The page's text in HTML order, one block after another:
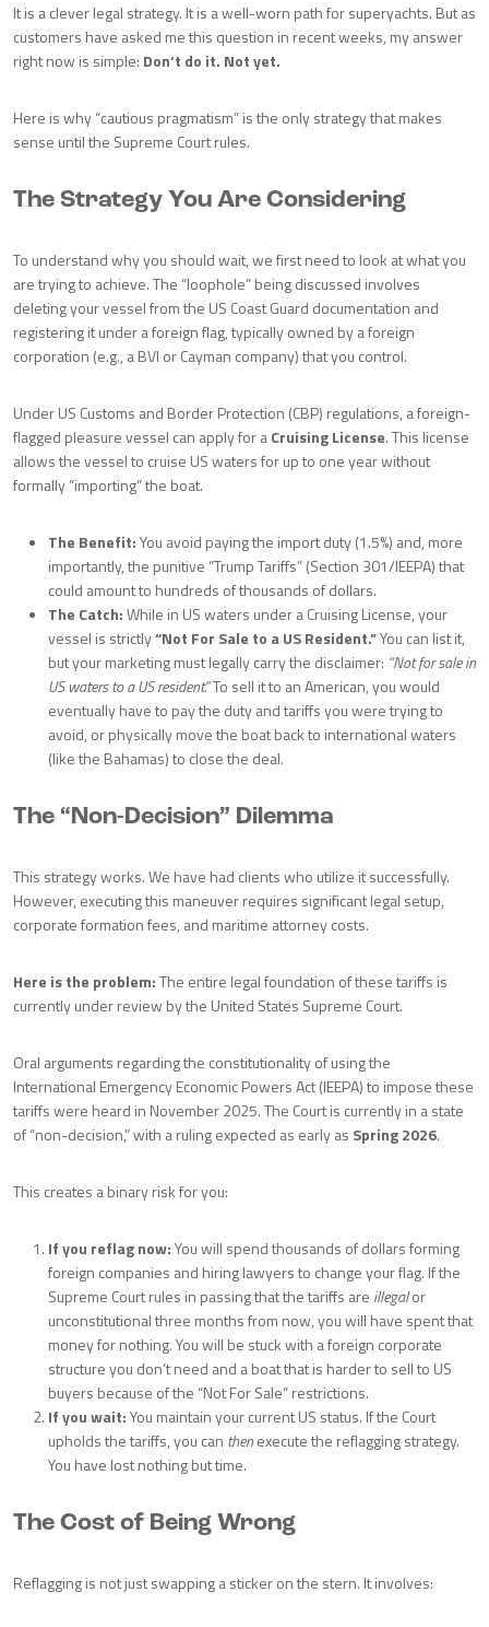
It is a clever legal strategy. It is a well-worn path for superyachts. But as
customers have asked me this question in recent weeks, my answer
right now is simple: Don’t do it. Not yet.
Here is why “cautious pragmatism” is the only strategy that makes
sense until the Supreme Court rules.
The Strategy You Are Considering
To understand why you should wait, we first need to look at what you
are trying to achieve. The “loophole” being discussed involves
deleting your vessel from the US Coast Guard documentation and
registering it under a foreign flag, typically owned by a foreign
corporation (e.g., a BVI or Cayman company) that you control.
Under US Customs and Border Protection (CBP) regulations, a foreign-
flagged pleasure vessel can apply for aCruising License. This license
allows the vessel to cruise US waters for up to one year without
formally “importing” the boat.
The Benefit:You avoid paying the import duty (1.5%) and, more
importantly, the punitive “Trump Tariffs” (Section 301/IEEPA) that
could amount to hundreds of thousands of dollars.
The Catch:While in US waters under a Cruising License, your
vessel is strictly“Not For Sale to a US Resident.”You can list it,
but your marketing must legally carry the disclaimer: “Not for sale in
US waters to a US resident.”To sell it to an American, you would
eventually have to pay the duty and tariffs you were trying to
avoid, or physically move the boat back to international waters
(like the Bahamas) to close the deal.
The “Non-Decision” Dilemma
This strategy works. We have had clients who utilize it successfully.
However, executing this maneuver requires significant legal setup,
corporate formation fees, and maritime attorney costs.
Here is the problem:The entire legal foundation of these tariffs is
currently under review by the United States Supreme Court.
Oral arguments regarding the constitutionality of using the
International Emergency Economic Powers Act (IEEPA) to impose these
tariffs were heard in November 2025. The Court is currently in a state
of “non-decision,” with a ruling expected as early as Spring 2026.
This creates a binary risk for you:
If you reflag now:You will spend thousands of dollars forming
foreign companies and hiring lawyers to change your flag. If the
Supreme Court rules in passing that the tariffs are illegalor
unconstitutional three months from now, you will have spent that
money for nothing. You will be stuck with a foreign corporate
structure you don’t need and a boat that is harder to sell to US
buyers because of the “Not For Sale” restrictions.
If you wait:You maintain your current US status. If the Court
upholds the tariffs, you can thenexecute the reflagging strategy.
You have lost nothing but time.
The Cost of Being Wrong
Reflagging is not just swapping a sticker on the stern. It involves: